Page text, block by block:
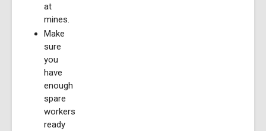
at
mines.
Make
sure
you
have
enough
spare
workers
ready